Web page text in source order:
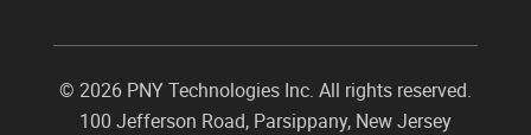
© 2026 PNY Technologies Inc. All rights reserved.
100 Jefferson Road, Parsippany, New Jersey